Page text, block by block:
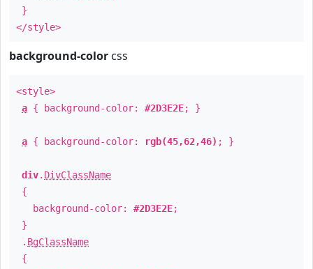
}
</style>
background-color css
<style>
a { background-color: #2D3E2E; }
a { background-color: rgb(45,62,46) ; }
div. DivClassName
{
background-color: #2D3E2E;
}
. BgClassName
{